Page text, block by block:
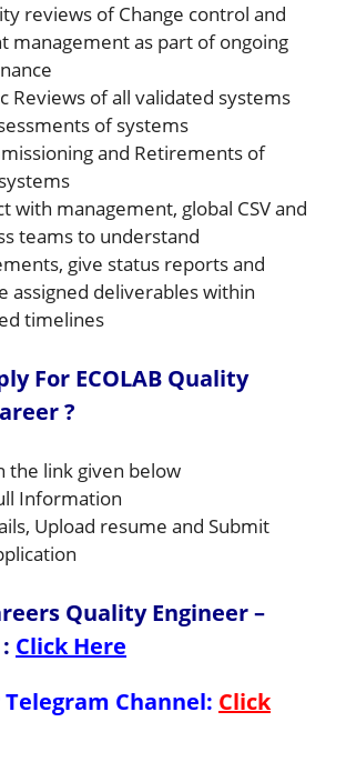
reviews of Change control and
management as part of ongoing
Reviews of all validated systems
of systems
and Retirements of
with management, global CSV and
teams to understand
give status reports and
assigned deliverables within
timelines
For ECOLAB Quality
?
the link given below
Information
Upload resume and Submit
Quality Engineer –
: Click Here
Telegram Channel: Click